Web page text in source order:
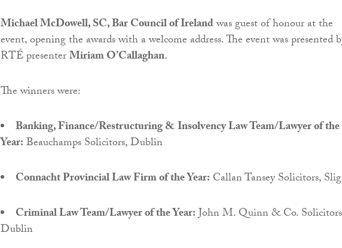
Michael McDowell, SC, Bar Council of Irelandwas guest of honour at the
event, opening the awards with a welcome address. The event was presented
RTÉ presenterMiriam O’Callaghan.
The winners were:
Banking, Finance/Restructuring & Insolvency Law Team/Lawyer of the
Year:Beauchamps Solicitors, Dublin
Connacht Provincial Law Firm of the Year: Callan Tansey Solicitors,
Criminal Law Team/Lawyer of the Year:John M. Quinn & Co.
Dublin